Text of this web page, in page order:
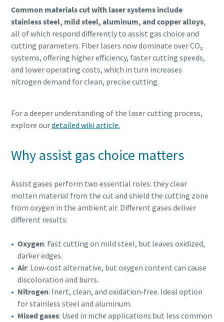
Common materials cut with laser systems include
stainless steel, mild steel, aluminum, and copper alloys,
all of which respond differently to assist gas choice and
cutting parameters. Fiber lasers now dominate over CO₂
systems, offering higher efficiency, faster cutting speeds,
and lower operating costs, which in turn increases
nitrogen demand for clean, precise cutting.
For a deeper understanding of the laser cutting process,
explore ourdetailed wiki article.
Why assist gas choice matters
Assist gases perform two essential roles: they clear
molten material from the cut and shield the cutting zone
from oxygen in the ambient air. Different gases deliver
different results:
Oxygen: Fast cutting on mild steel, but leaves oxidized,
darker edges.
Air: Low‑cost alternative, but oxygen content can cause
discoloration and burrs.
Nitrogen: Inert, clean, and oxidation‑free. Ideal option
for stainless steel and aluminum.
Mixed gases: Used in niche applications but less common